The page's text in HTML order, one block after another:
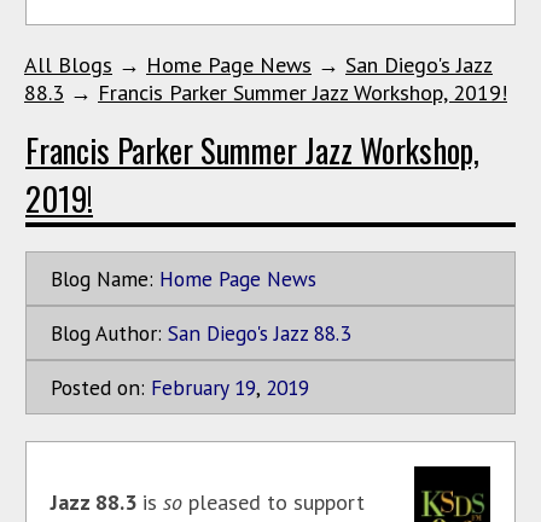
All Blogs → Home Page News → San Diego's Jazz
88.3 → Francis Parker Summer Jazz Workshop, 2019!
Francis Parker Summer Jazz Workshop,
2019!
Blog Name: Home Page News
Blog Author: San Diego's Jazz 88.3
Posted on: February 19, 2019
Jazz 88.3 is so pleased to support